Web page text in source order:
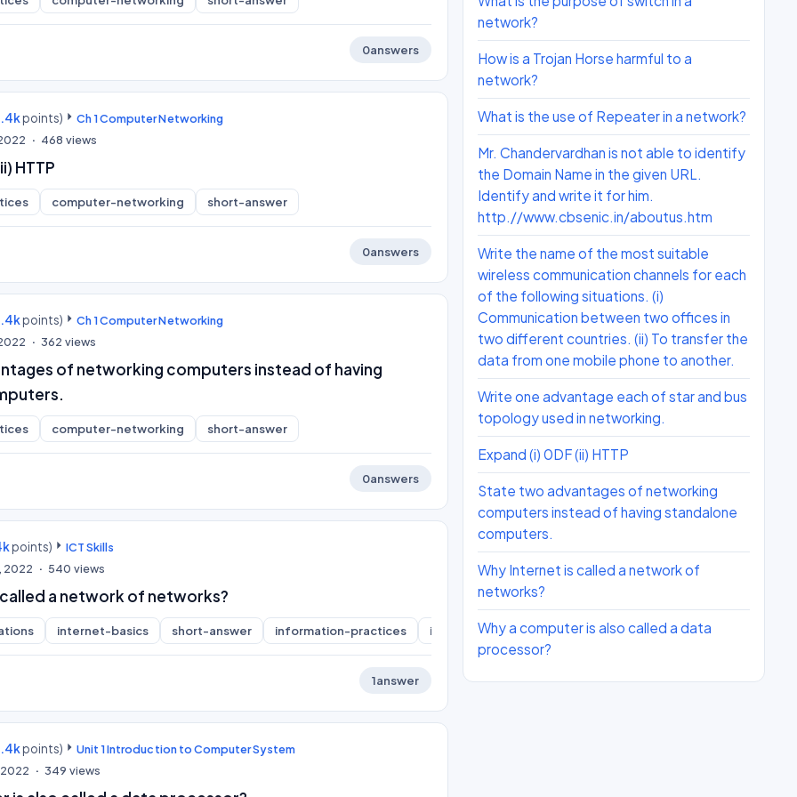
0answers
points)
Ch 1 Computer Networking
468 views
HTTP
computer-networking short-answer
0answers
points)
Ch 1 Computer Networking
362 views
of networking computers instead of having
computer-networking short-answer
0answers
points)
ICT Skills
2022 540 views
a network of networks?
internet-basics short-answer information-practices ict-skills
1answer
points)
Unit 1 Introduction to Computer System
2022 349 views
network?
How is a Trojan Horse harmful to a
network?
What is the use of Repeater in a network?
Mr. Chandervardhan is not able to identify
the Domain Name in the given URL.
Identify and write it for him.
http.//www.cbsenic.in/aboutus.htm
Write the name of the most suitable
wireless communication channels for each
of the following situations. (i)
Communication between two offices in
two different countries. (ii) To transfer the
data from one mobile phone to another.
Write one advantage each of star and bus
topology used in networking.
Expand (i) 0DF (ii) HTTP
State two advantages of networking
computers instead of having standalone
computers.
Why Internet is called a network of
networks?
Why a computer is also called a data
processor?